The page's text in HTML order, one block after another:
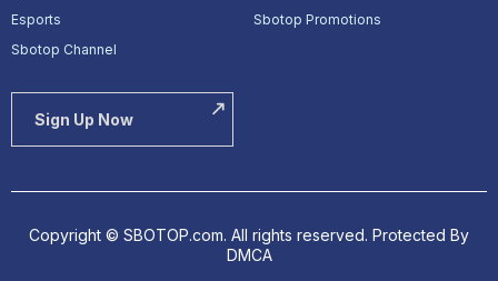
Esports
Sbotop Promotions
Sbotop Channel
Sign Up Now
Copyright © SBOTOP.com. All rights reserved. Protected By
DMCA